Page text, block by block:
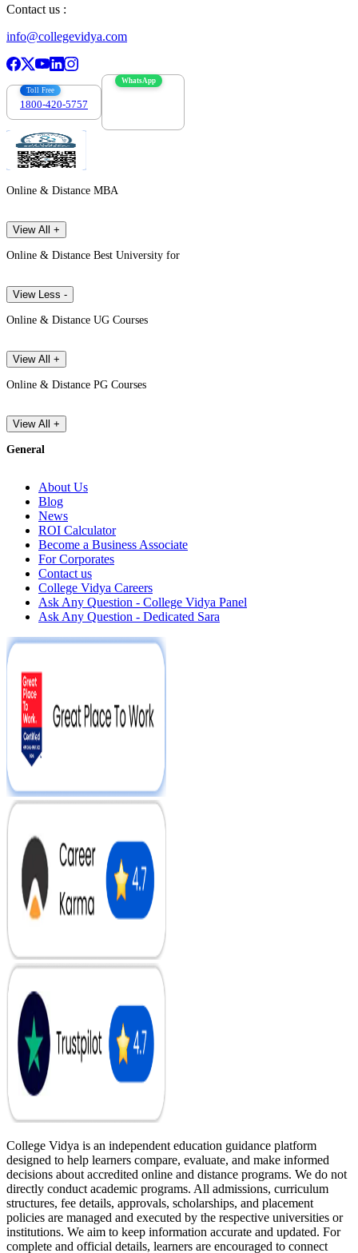
Contact us :
info@collegevidya.com
Toll Free
1800-420-5757
WhatsApp
Online & Distance MBA
View All +
Online & Distance Best University for
View Less -
Online & Distance UG Courses
View All +
Online & Distance PG Courses
View All +
General
About Us
Blog
News
ROI Calculator
Become a Business Associate
For Corporates
Contact us
College Vidya Careers
Ask Any Question - College Vidya Panel
Ask Any Question - Dedicated Sara
College Vidya is an independent education guidance platform
designed to help learners compare, evaluate, and make informed
decisions about accredited online and distance programs. We do not
directly conduct academic programs. All admissions, curriculum
structures, fee details, approvals, scholarships, and placement
policies are managed and executed by the respective universities or
institutions. We aim to keep information accurate and updated. For
complete and official details, learners are encouraged to connect